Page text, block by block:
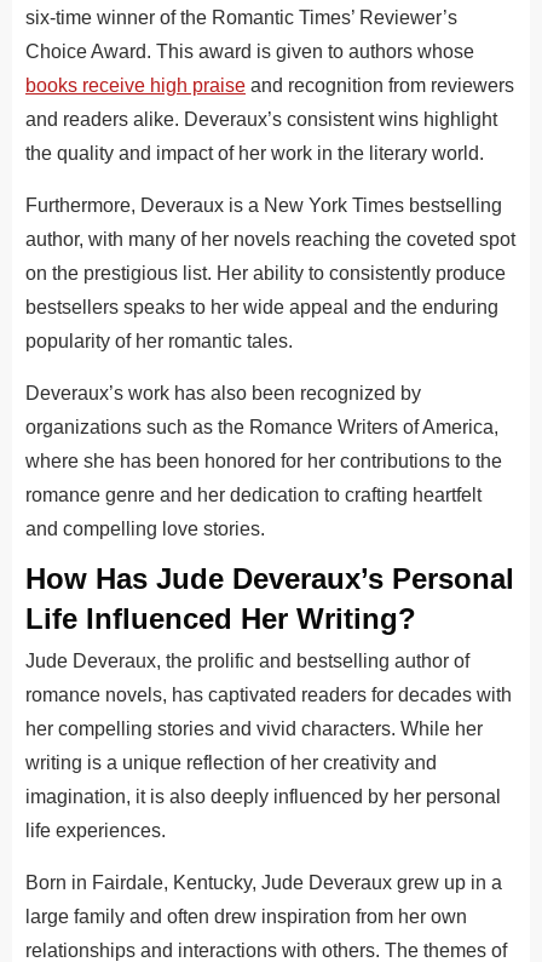
six-time winner of the Romantic Times’ Reviewer’s
Choice Award. This award is given to authors whose
books receive high praise and recognition from reviewers
and readers alike. Deveraux’s consistent wins highlight
the quality and impact of her work in the literary world.
Furthermore, Deveraux is a New York Times bestselling
author, with many of her novels reaching the coveted spot
on the prestigious list. Her ability to consistently produce
bestsellers speaks to her wide appeal and the enduring
popularity of her romantic tales.
Deveraux’s work has also been recognized by
organizations such as the Romance Writers of America,
where she has been honored for her contributions to the
romance genre and her dedication to crafting heartfelt
and compelling love stories.
How Has Jude Deveraux’s Personal
Life Influenced Her Writing?
Jude Deveraux, the prolific and bestselling author of
romance novels, has captivated readers for decades with
her compelling stories and vivid characters. While her
writing is a unique reflection of her creativity and
imagination, it is also deeply influenced by her personal
life experiences.
Born in Fairdale, Kentucky, Jude Deveraux grew up in a
large family and often drew inspiration from her own
relationships and interactions with others. The themes of